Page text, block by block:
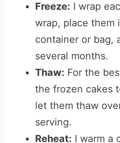
Freeze: I wrap
wrap, place them
container or bag,
several months.
Thaw: For the
the frozen cakes
let them thaw
serving.
Reheat: I warm a